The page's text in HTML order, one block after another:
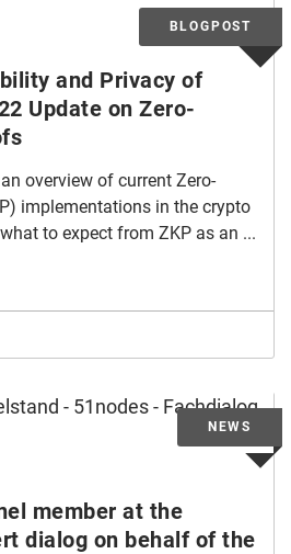
and Privacy of
Update on Zero-
overview of current Zero-
implementations in the crypto
to expect from ZKP as an ...
member at the
dialog on behalf of the